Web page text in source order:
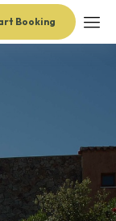
Booking